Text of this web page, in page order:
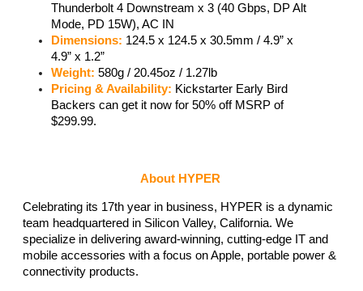
Thunderbolt 4 Downstream x 3 (40 Gbps, DP Alt
Mode, PD 15W), AC IN
Dimensions: 124.5 x 124.5 x 30.5mm / 4.9” x
4.9” x 1.2”
Weight: 580g / 20.45oz / 1.27lb
Pricing & Availability: Kickstarter Early Bird
Backers can get it now for 50% off MSRP of
$299.99.
About HYPER
Celebrating its 17th year in business, HYPER is a dynamic
team headquartered in Silicon Valley, California. We
specialize in delivering award-winning, cutting-edge IT and
mobile accessories with a focus on Apple, portable power &
connectivity products.